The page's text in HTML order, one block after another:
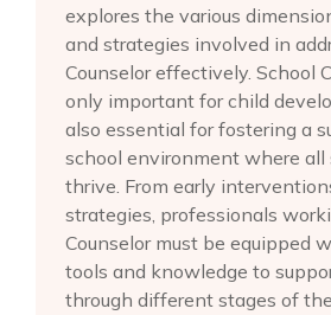
explores the various
and strategies involved in
Counselor effectively. School
only important for child
also essential for fostering a
school environment where all
thrive. From early
strategies, professionals
Counselor must be equipped
tools and knowledge to
through different stages of